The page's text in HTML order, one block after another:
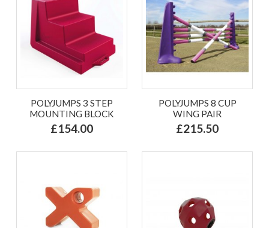
POLYJUMPS 3 STEP
MOUNTING BLOCK
£154.00
POLYJUMPS 8 CUP
WING PAIR
£215.50